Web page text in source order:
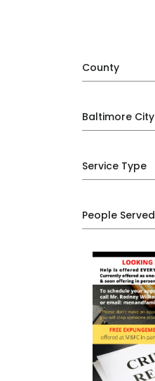
County
Baltimore City
Service Type
People Served